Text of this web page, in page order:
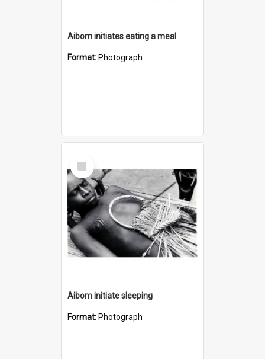
Aibom initiates eating a meal
Format: Photograph
Select
Item
Aibom initiate sleeping
Format: Photograph